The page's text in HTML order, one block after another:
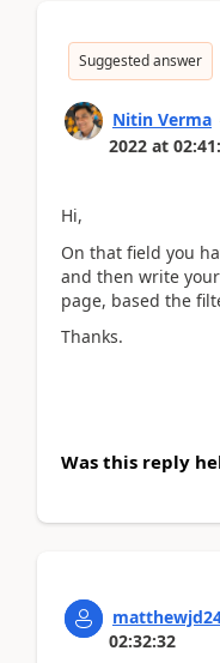
Suggested answer
Nitin Verma
2022 at
Hi,
On that field you
and then write
page, based the
Thanks.
Was this reply
02:32:32